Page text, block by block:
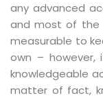
any advanced
and most of the
measurable to
own – however,
knowledgeable
matter of fact,